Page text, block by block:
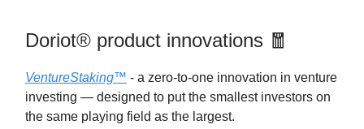
Doriot® product innovations 🧧
VentureStaking™ - a zero-to-one innovation in venture
investing — designed to put the smallest investors on
the same playing field as the largest.